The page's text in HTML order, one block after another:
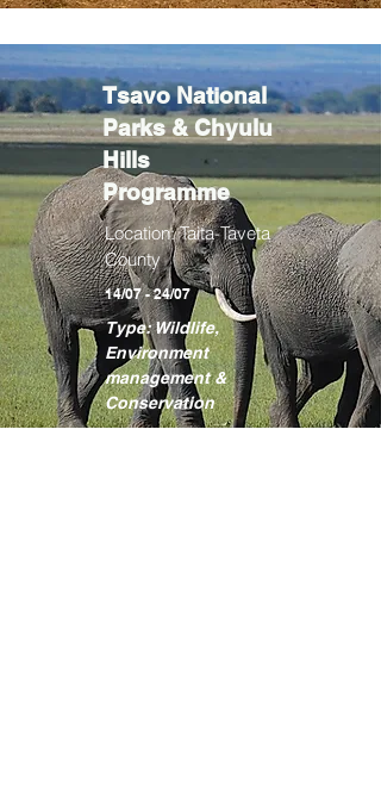
Tsavo National
Parks & Chyulu
Hills
Programme
Location: Taita-Taveta
County
14/07 - 24/07
Type: Wildlife,
Environment
management &
Conservation